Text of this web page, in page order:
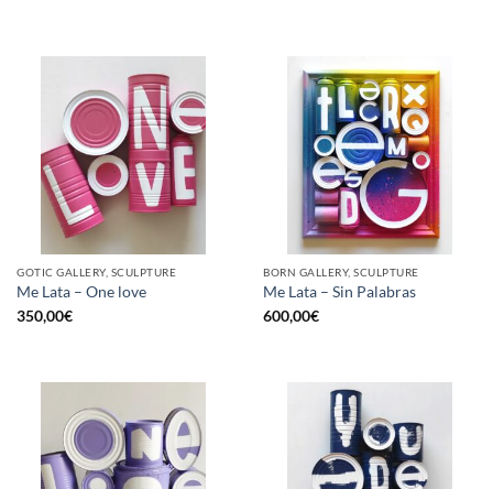
GOTIC GALLERY, SCULPTURE
Me Lata – One love
350,00€
BORN GALLERY, SCULPTURE
Me Lata – Sin Palabras
600,00€